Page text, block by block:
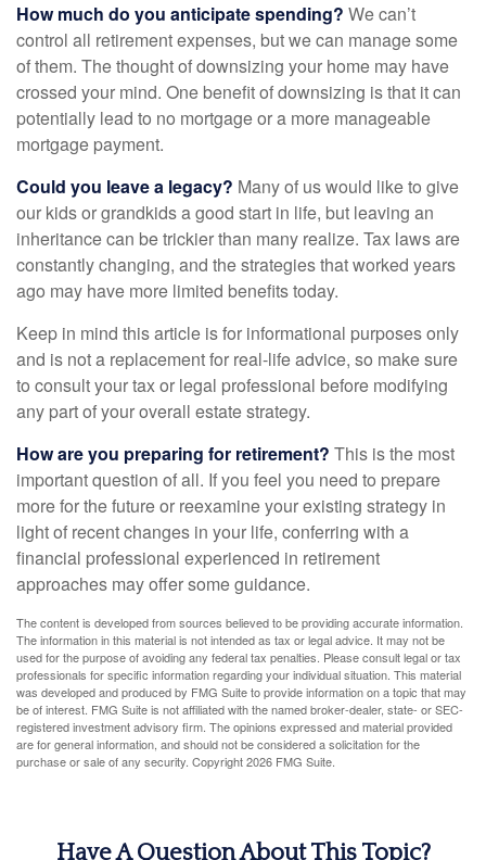
How much do you anticipate spending? We can’t
control all retirement expenses, but we can manage some
of them. The thought of downsizing your home may have
crossed your mind. One benefit of downsizing is that it can
potentially lead to no mortgage or a more manageable
mortgage payment.
Could you leave a legacy? Many of us would like to give
our kids or grandkids a good start in life, but leaving an
inheritance can be trickier than many realize. Tax laws are
constantly changing, and the strategies that worked years
ago may have more limited benefits today.
Keep in mind this article is for informational purposes only
and is not a replacement for real-life advice, so make sure
to consult your tax or legal professional before modifying
any part of your overall estate strategy.
How are you preparing for retirement? This is the most
important question of all. If you feel you need to prepare
more for the future or reexamine your existing strategy in
light of recent changes in your life, conferring with a
financial professional experienced in retirement
approaches may offer some guidance.
The content is developed from sources believed to be providing accurate information.
The information in this material is not intended as tax or legal advice. It may not be
used for the purpose of avoiding any federal tax penalties. Please consult legal or tax
professionals for specific information regarding your individual situation. This material
was developed and produced by FMG Suite to provide information on a topic that may
be of interest. FMG Suite is not affiliated with the named broker-dealer, state- or SEC-
registered investment advisory firm. The opinions expressed and material provided
are for general information, and should not be considered a solicitation for the
purchase or sale of any security. Copyright2026 FMG Suite.
Have A Question About This Topic?